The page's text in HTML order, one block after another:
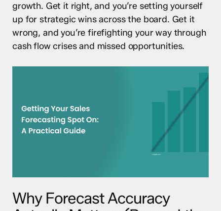
growth. Get it right, and you’re setting yourself
up for strategic wins across the board. Get it
wrong, and you’re firefighting your way through
cash flow crises and missed opportunities.
Why Forecast Accuracy